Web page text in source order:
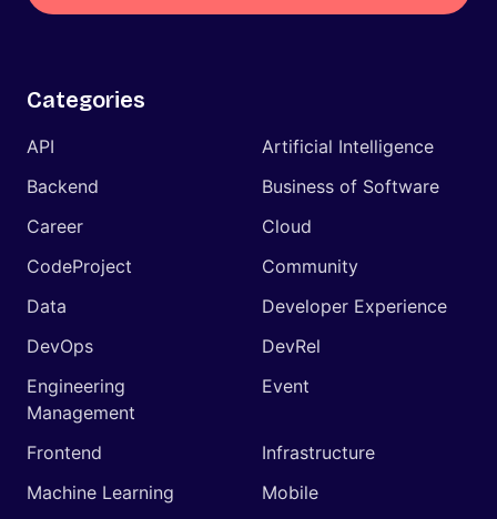
Categories
API
Artificial Intelligence
Backend
Business of Software
Career
Cloud
CodeProject
Community
Data
Developer Experience
DevOps
DevRel
Engineering
Management
Event
Frontend
Infrastructure
Machine Learning
Mobile